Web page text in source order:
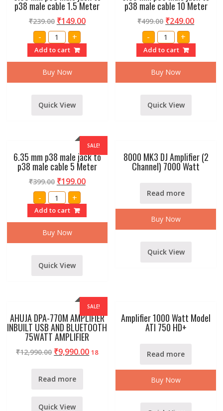
p38 male cable 1.5 Meter
₹239.00 ₹149.00
-
6.35
mm
p38
male
jack
p38
male
Meter
quantity
+
Add to cart
Buy Now
Quick View
p38 male cable 10 Meter
₹499.00 ₹249.00
-
6.35
mm
p38
male
jack
p38
male
Meter
quantity
+
Add to cart
Buy Now
Quick View
SALE!
6.35 mm p38 male jack to
p38 male cable 5 Meter
₹399.00 ₹199.00
-
6.35
mm
p38
male
jack
to
p38
male
Meter
quantity
+
Add to cart
Buy Now
Quick View
8000 MK3 DJ Amplifier (2
Channel) 7000 Watt
Read more
Buy Now
Quick View
SALE!
AHUJA DPA-770M AMPLIFIER
INBUILT USB AND BLUETOOTH
75WATT AMPLIFIER
₹12,990.00 ₹9,990.00 18
Read more
Quick View
Amplifier 1000 Watt Model
ATI 750 HD+
Read more
Buy Now